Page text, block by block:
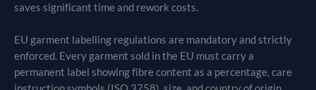
saves significant time and rework costs.
EU garment labelling regulations are mandatory and strictly
enforced. Every garment sold in the EU must carry a
permanent label showing fibre content as a percentage, care